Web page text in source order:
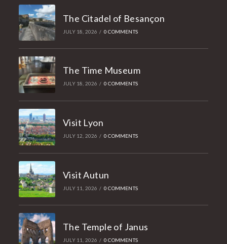
The Citadel of Besançon
JULY 18, 2026 / 0 COMMENTS
The Time Museum
JULY 18, 2026 / 0 COMMENTS
Visit Lyon
JULY 12, 2026 / 0 COMMENTS
Visit Autun
JULY 11, 2026 / 0 COMMENTS
The Temple of Janus
JULY 11, 2026 / 0 COMMENTS